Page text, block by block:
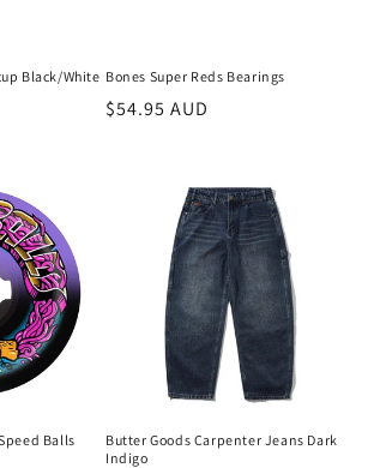
Black/White Bones Super Reds Bearings
Regular
$54.95 AUD
Balls
Butter Goods Carpenter Jeans Dark
Indigo